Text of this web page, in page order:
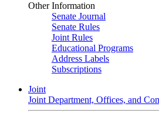
Other Information
Senate Journal
Senate Rules
Joint Rules
Educational Programs
Address Labels
Subscriptions
Joint
Joint Department, Offices, and